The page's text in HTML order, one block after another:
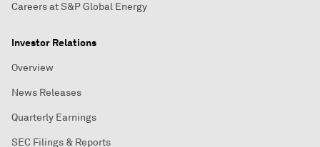
Careers at S&P Global Energy
Investor Relations
Overview
News Releases
Quarterly Earnings
SEC Filings & Reports